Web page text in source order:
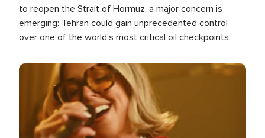
to reopen the Strait of Hormuz, a major concern is
emerging: Tehran could gain unprecedented control
over one of the world's most critical oil checkpoints.
Image